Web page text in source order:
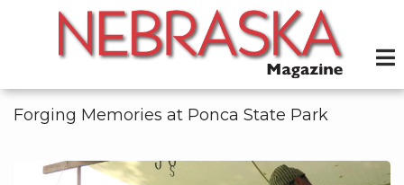
content
Forging Memories at Ponca State Park